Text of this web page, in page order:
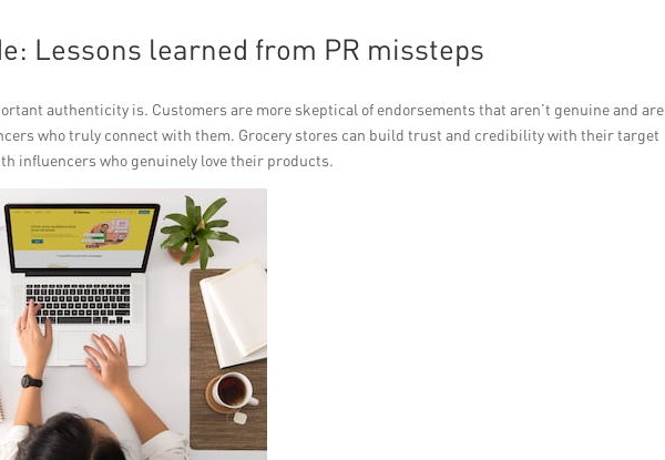
Lessons learned from PR missteps
authenticity is. Customers are more skeptical of endorsements that aren’t genuine and are
who truly connect with them. Grocery stores can build trust and credibility with their target
influencers who genuinely love their products.